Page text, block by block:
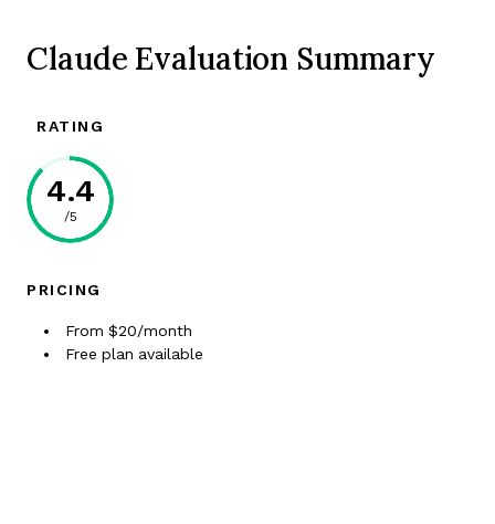
Claude Evaluation Summary
RATING
4.4
/5
PRICING
From $20/month
Free plan available